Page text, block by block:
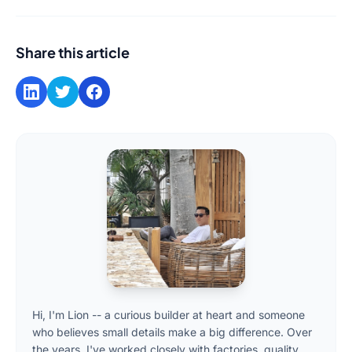
Share this article
Hi, I'm Lion -- a curious builder at heart and someone
who believes small details make a big difference. Over
the years, I've worked closely with factories, quality